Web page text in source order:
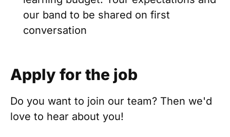
our band to be shared on first
conversation
Apply for the job
Do you want to join our team? Then we'd
love to hear about you!